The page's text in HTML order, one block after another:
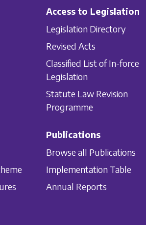
Access to Legislation
Legislation Directory
Revised Acts
Classified List of In-force
Legislation
Statute Law Revision
Programme
Publications
Browse all Publications
Implementation Table
Annual Reports